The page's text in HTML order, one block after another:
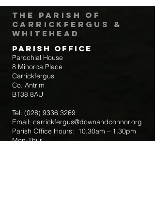
The Parish of
Carrickfergus &
Whitehead
Parish Office
Parochial House
8 Minorca Place
Carrickfergus
Co. Antrim
BT38 8AU
Tel: (028) 9336 3269
Email: carrickfergus@downandconnor.org
Parish Office Hours: 10.30am – 1.30pm
Mon-Thur